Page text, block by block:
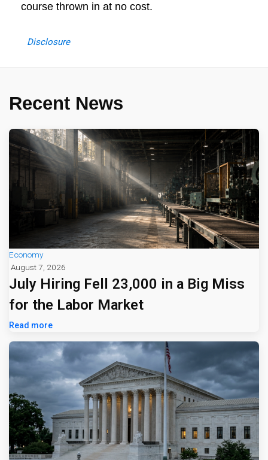
course thrown in at no cost.
Disclosure
Recent News
Economy
August 7, 2026
July Hiring Fell 23,000 in a Big Miss
for the Labor Market
Read more